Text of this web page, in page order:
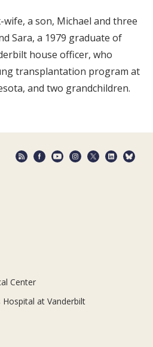
wife, a son, Michael and three
Sara, a 1979 graduate of
house officer, who
transplantation program at
and two grandchildren.
Center
Hospital at Vanderbilt